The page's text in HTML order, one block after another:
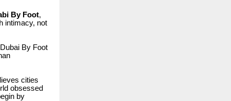
By Foot,
intimacy, not
By Foot
cities
obsessed
by